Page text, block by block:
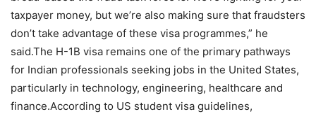
taxpayer money, but we’re also making sure that fraudsters
don’t take advantage of these visa programmes,” he
said.The H-1B visa remains one of the primary pathways
for Indian professionals seeking jobs in the United States,
particularly in technology, engineering, healthcare and
finance.According to US student visa guidelines,